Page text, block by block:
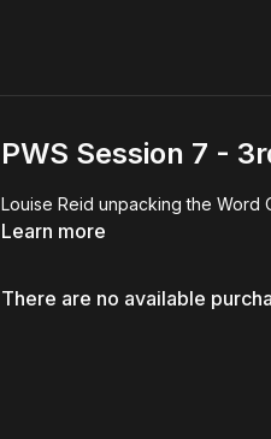
PWS Session 7 -
Louise Reid unpacking the Word
Learn more
There are no available